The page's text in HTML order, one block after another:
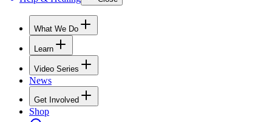
What We Do
Learn
Video Series
News
Get Involved
Shop